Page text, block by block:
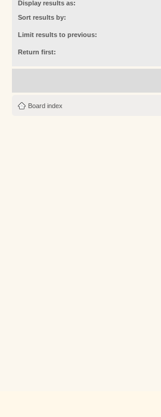
Display results as:
Sort results by:
Limit results to previous:
Return first:
Board index